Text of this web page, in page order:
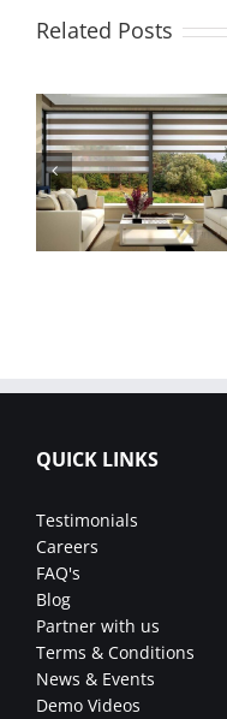
Related Posts
QUICK LINKS
Testimonials
Careers
FAQ's
Blog
Partner with us
Terms & Conditions
News & Events
Demo Videos